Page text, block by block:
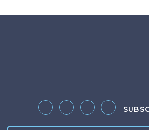
Follow us on Twitter
Like us on Facebook
Follow us on
Follow us